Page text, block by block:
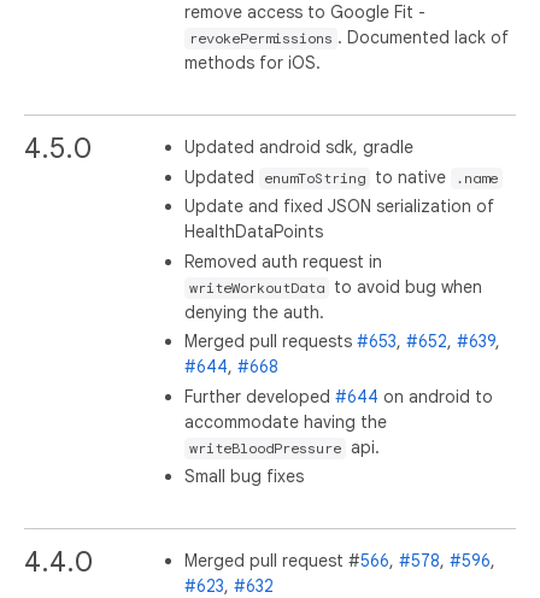
remove access to Google Fit -
revokePermissions . Documented lack of
methods for iOS.
4.5.0
Updated android sdk, gradle
Updated
enumToString to native .name
Update and fixed JSON serialization of
HealthDataPoints
Removed auth request in
writeWorkoutData
to avoid bug when
denying the auth.
Merged pull requests#653,#652,#639,
#644,#668
Further developed#644 on android to
accommodate having the
writeBloodPressure api.
Small bug fixes
4.4.0 Merged pull request #566,#578,#596,
#623,#632